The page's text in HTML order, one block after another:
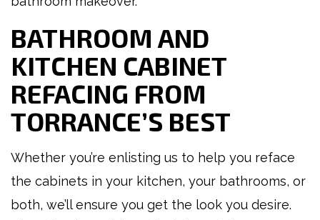
BATHROOM AND
KITCHEN CABINET
REFACING FROM
TORRANCE’S BEST
Whether you’re enlisting us to help you reface
the cabinets in your kitchen, your bathrooms, or
both, we’ll ensure you get the look you desire.